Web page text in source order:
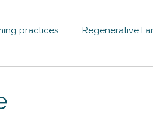
practices Regenerative